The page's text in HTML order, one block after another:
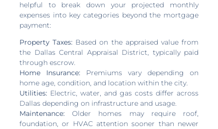
helpful to break down your projected monthly
expenses into key categories beyond the mortgage
payment:
Property Taxes: Based on the appraised value from
the Dallas Central Appraisal District, typically paid
through escrow.
Home Insurance: Premiums vary depending on
home age, condition, and location within the city.
Utilities: Electric, water, and gas costs differ across
Dallas depending on infrastructure and usage.
Maintenance: Older homes may require roof,
foundation, or HVAC attention sooner than newer